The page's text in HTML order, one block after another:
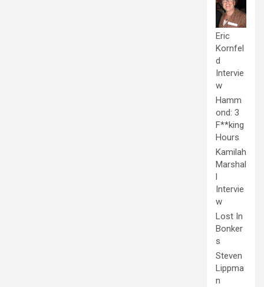
Eric
Kornfel
d
Intervie
w
Hamm
ond: 3
F**king
Hours
Kamilah
Marshal
l
Intervie
w
Lost In
Bonker
s
Steven
Lippma
n